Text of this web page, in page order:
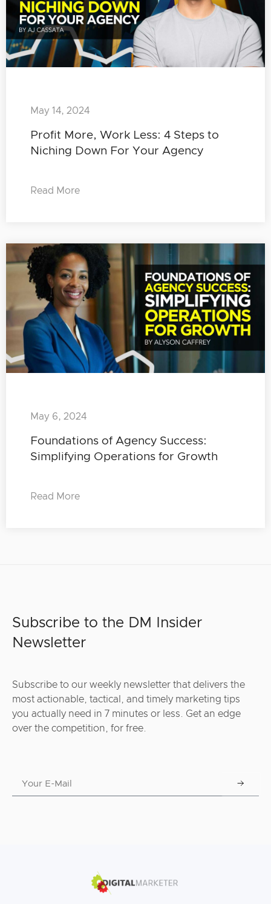
Profit More, Work Less: 4 Steps to
Niching Down For Your Agency
May 14, 2024
Read More
Foundations of Agency Success:
Simplifying Operations for Growth
May 6, 2024
Read More
Subscribe to the DM Insider
Newsletter
Subscribe to our weekly newsletter that delivers the
most actionable, tactical, and timely marketing tips
you actually need in 7 minutes or less. Get an edge
over the competition, for free.